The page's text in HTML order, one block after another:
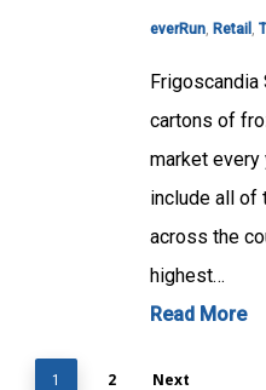
everRun, Retail ,
cartons of
market every
include all of
across the
highest…
Read More
1 2 Next